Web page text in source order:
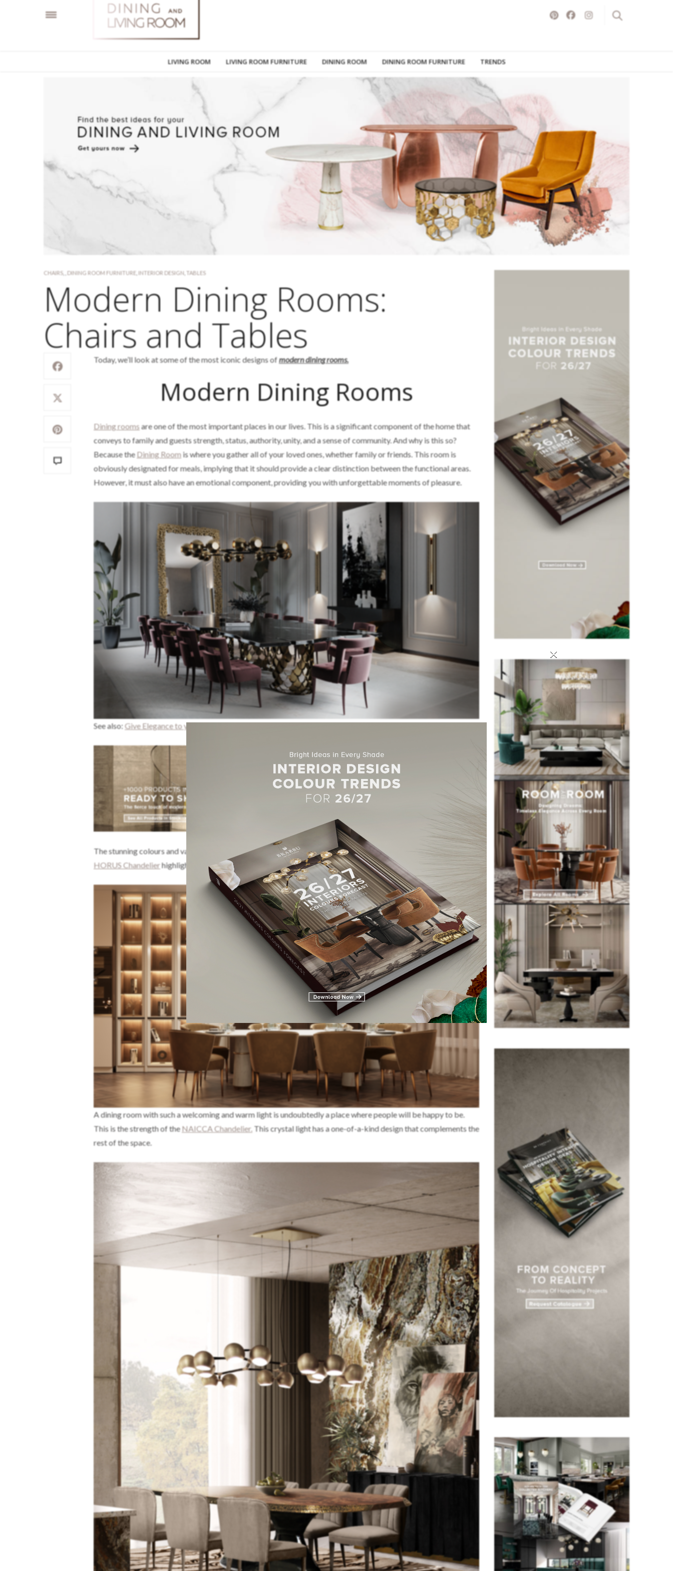
LIVING ROOM LIVING ROOM FURNITURE DINING ROOM DINING ROOM FURNITURE TRENDS
CHAIRS, DINING ROOM FURNITURE INTERIOR DESIGN TABLES
Modern Dining Rooms:
Chairs and Tables
Today, we’ll look at some of the most iconic designs ofmodern dining rooms.
Modern Dining Rooms
Dining roomsare one of the most important places in our lives. This is a significant component of the home that
conveys to family and guests strength, status, authority, unity, and a sense of community. And why is this so?
Because theDining Roomis where you gather all of your loved ones, whether family or friends. This room is
obviously designated for meals, implying that it should provide a clear distinction between the functional areas.
However, it must also have an emotional component, providing you with unforgettable moments of pleasure.
See also:Give Elegance to your Dining Room with Kelly Wearstler Style
The stunning colours and varied textures in this dining room area make it an appealing space. The light from the
HORUS Chandelierhighlights the combination of NAJ Dining Chairsand theKOI Dining Table
A dining room with such a welcoming and warm light is undoubtedly a place where people will be happy to be.
This is the strength of theNAICCA Chandelier. This crystal light has a one-of-a-kind design that complements the
rest of the space.
×